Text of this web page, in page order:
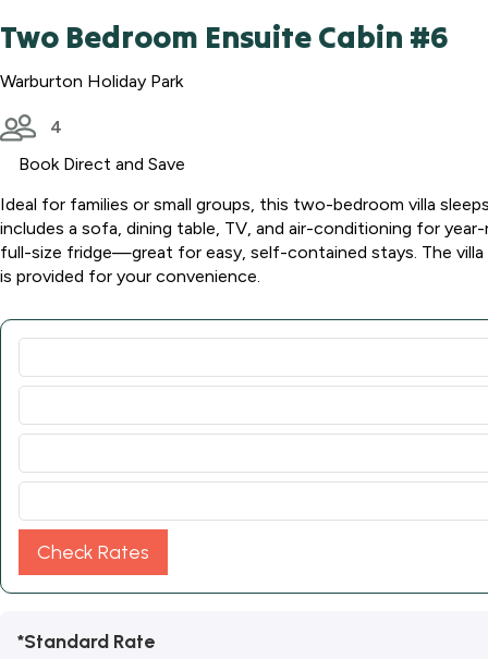
Two Bedroom Ensuite Cabin #6
Warburton Holiday Park
4
Book Direct and Save
Ideal for families or small groups, this two-bedroom villa
includes a sofa, dining table, TV, and air-conditioning for
full-size fridge—great for easy, self-contained stays. The
is provided for your convenience.
Check Rates
*Standard Rate